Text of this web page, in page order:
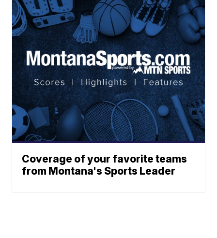
Coverage of your favorite teams
from Montana's Sports Leader